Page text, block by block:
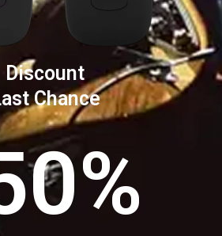
Discount
Chance